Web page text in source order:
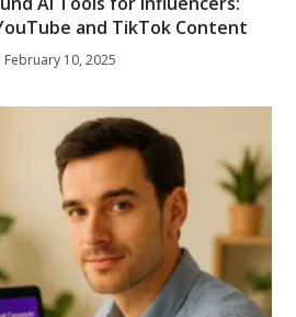
and TikTok Content
February 10, 2025